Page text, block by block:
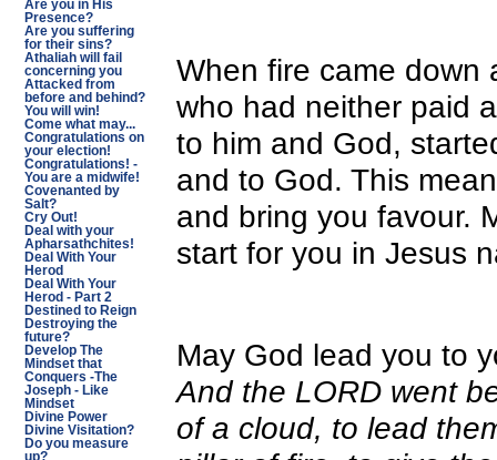
Are you in His
Presence?
Are you suffering
for their sins?
Athaliah will fail
concerning you
Attacked from
before and behind?
You will win!
Come what may...
Congratulations on
your election!
Congratulations! -
You are a midwife!
Covenanted by
Salt?
Cry Out!
Deal with your
Apharsathchites!
Deal With Your
Herod
Deal With Your
Herod - Part 2
Destined to Reign
Destroying the
future?
Develop The
Mindset that
Conquers -The
Joseph - Like
Mindset
Divine Power
Divine Visitation?
Do you measure
up?
When fire came down
who had neither paid
to him and God,
and to God. This
and bring you favour.
start for you in Jesus
May God lead you to
And the LORD went
of a cloud, to lead